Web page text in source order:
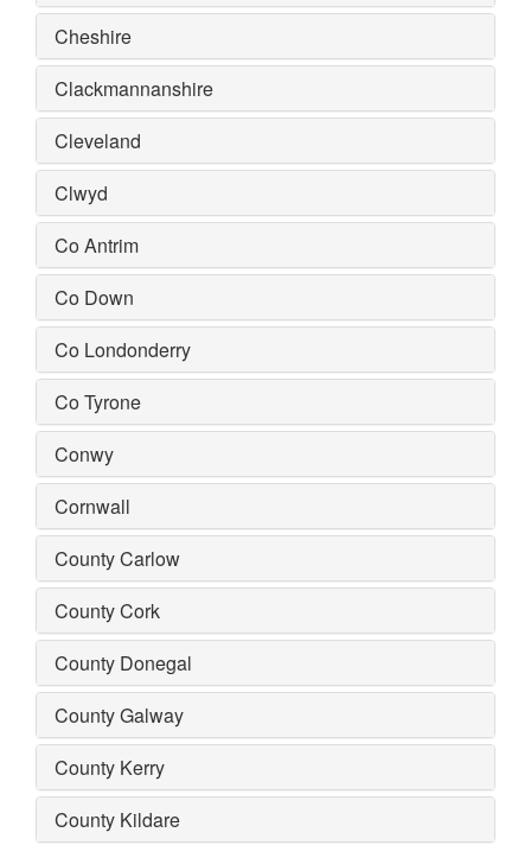
Cheshire
Clackmannanshire
Cleveland
Clwyd
Co Antrim
Co Down
Co Londonderry
Co Tyrone
Conwy
Cornwall
County Carlow
County Cork
County Donegal
County Galway
County Kerry
County Kildare